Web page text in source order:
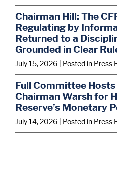
Chairman Hill: The
Regulating by
Returned to a
Grounded in Clear
July 15, 2026 | Posted in Press
Full Committee
Chairman Warsh for
Reserve’s Monetary
July 14, 2026 | Posted in Press